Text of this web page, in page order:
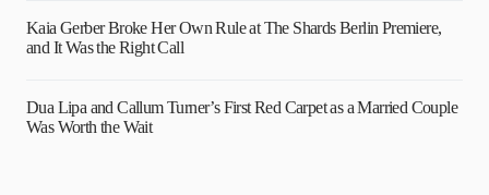
Kaia Gerber Broke Her Own Rule at The Shards Berlin Premiere,
and It Was the Right Call
Dua Lipa and Callum Turner’s First Red Carpet as a Married Couple
Was Worth the Wait